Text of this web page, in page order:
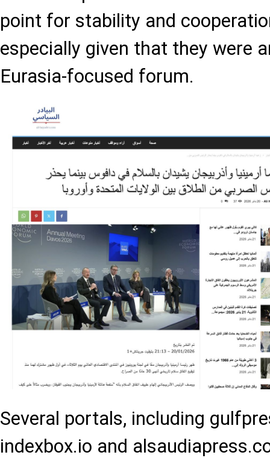
point for stability and
especially given that they were
Eurasia-focused forum.
Several portals, including
indexbox.io and